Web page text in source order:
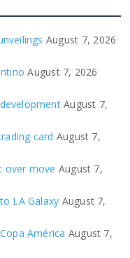
August 7, 2026
August 7, 2026
August 7,
card August 7,
over move August 7,
LA Galaxy August 7,
América August 7,